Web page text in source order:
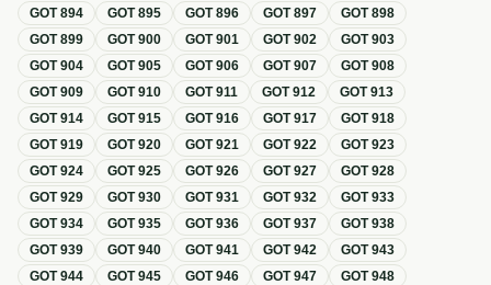
GOT894 GOT895 GOT896 GOT897 GOT898
GOT899 GOT900 GOT901 GOT902 GOT903
GOT904 GOT905 GOT906 GOT907 GOT908
GOT909 GOT910 GOT911 GOT912 GOT913
GOT914 GOT915 GOT916 GOT917 GOT918
GOT919 GOT920 GOT921 GOT922 GOT923
GOT924 GOT925 GOT926 GOT927 GOT928
GOT929 GOT930 GOT931 GOT932 GOT933
GOT934 GOT935 GOT936 GOT937 GOT938
GOT939 GOT940 GOT941 GOT942 GOT943
GOT944 GOT945 GOT946 GOT947 GOT948